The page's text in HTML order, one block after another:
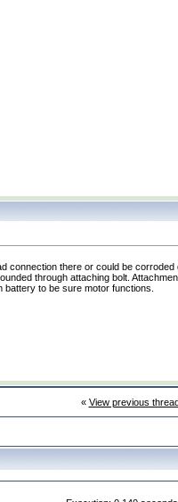
connection there or could be
through attaching bolt.
battery to be sure motor functions.
« View previous